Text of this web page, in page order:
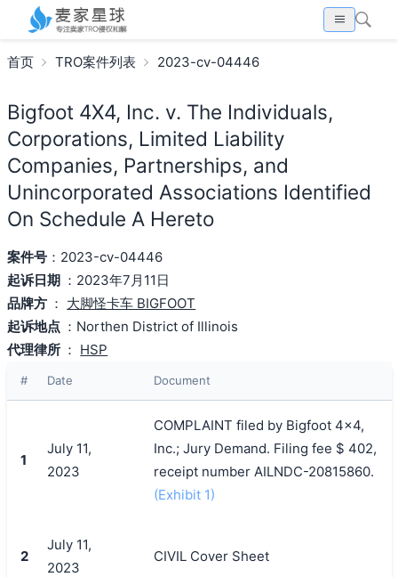
首页 TRO案件列表 2023-cv-04446
Bigfoot 4X4, Inc. v. The Individuals,
Corporations, Limited Liability
Companies, Partnerships, and
Unincorporated Associations Identified
On Schedule A Hereto
案件号：2023-cv-04446
起诉日期 ：2023年7月11日
品牌方 ： 大脚怪卡车 BIGFOOT
起诉地点 ：Northen District of Illinois
代理律所 ： HSP
# Date Document
1
July 11,
2023
COMPLAINT filed by Bigfoot 4x4,
Inc.; Jury Demand. Filing fee $ 402,
receipt number AILNDC-20815860.
(Exhibit 1)
2
July 11,
2023
CIVIL Cover Sheet